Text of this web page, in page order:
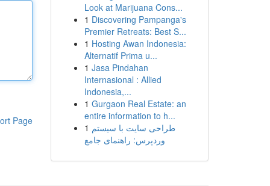
Page
Look at Marijuana Cons...
1 Discovering Pampanga's
Premier Retreats: Best S...
1 Hosting Awan Indonesia:
Alternatif Prima u...
1 Jasa Pindahan
Internasional : Allied
Indonesia,...
1 Gurgaon Real Estate: an
entire information to h...
1 طراحی سایت با سیستم
وردپرس: راهنمای جامع